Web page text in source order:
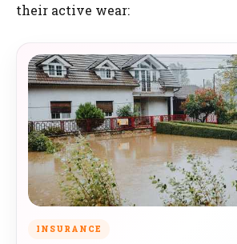
their active wear:
INSURANCE